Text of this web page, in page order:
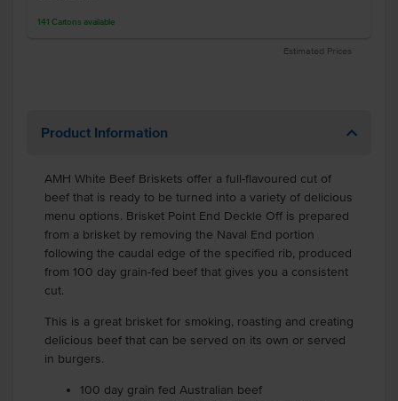
141 Cartons available
Estimated Prices
Product Information
AMH White Beef Briskets offer a full-flavoured cut of
beef that is ready to be turned into a variety of delicious
menu options. Brisket Point End Deckle Off is prepared
from a brisket by removing the Naval End portion
following the caudal edge of the specified rib, produced
from 100 day grain-fed beef that gives you a consistent
cut.
This is a great brisket for smoking, roasting and creating
delicious beef that can be served on its own or served
in burgers.
100 day grain fed Australian beef